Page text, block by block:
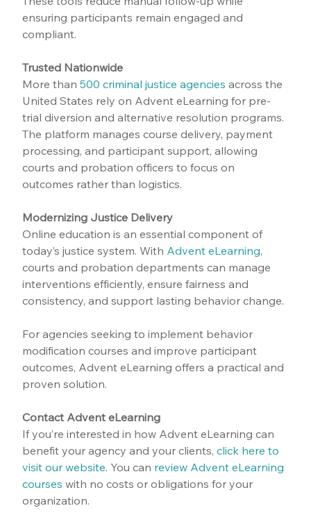
ensuring participants remain engaged and
compliant.
Trusted Nationwide
More than 500 criminal justice agencies across the
United States rely on Advent eLearning for pre-
trial diversion and alternative resolution programs.
The platform manages course delivery, payment
processing, and participant support, allowing
courts and probation officers to focus on
outcomes rather than logistics.
Modernizing Justice Delivery
Online education is an essential component of
today’s justice system. With Advent eLearning,
courts and probation departments can manage
interventions efficiently, ensure fairness and
consistency, and support lasting behavior change.
For agencies seeking to implement behavior
modification courses and improve participant
outcomes, Advent eLearning offers a practical and
proven solution.
Contact Advent eLearning
If you’re interested in how Advent eLearning can
benefit your agency and your clients, click here to
visit our website. You can review Advent eLearning
courses with no costs or obligations for your
organization.